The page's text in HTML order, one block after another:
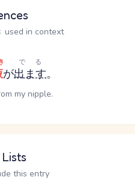
used in context
が出ます
でる
。
my nipple.
this entry